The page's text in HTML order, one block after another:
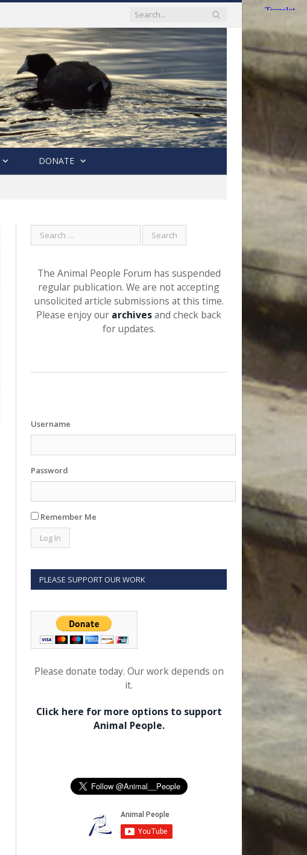
DONATE
The Animal People Forum has suspended
regular publication. We are not accepting
unsolicited article submissions at this time.
Please enjoy our archivesand check back
for updates.
Username
Password
Remember Me
PLEASE SUPPORT OUR WORK
Please donate today. Our work depends on
it.
Click here for more options to support
Animal People.